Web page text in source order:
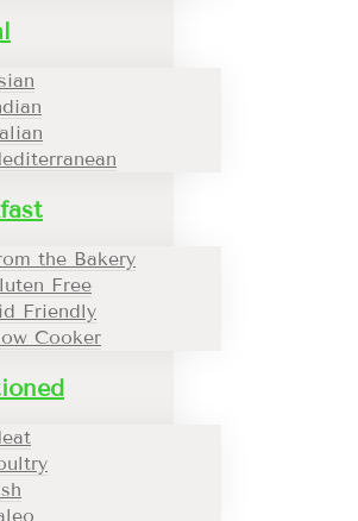
the Bakery
Free
Friendly
Cooker